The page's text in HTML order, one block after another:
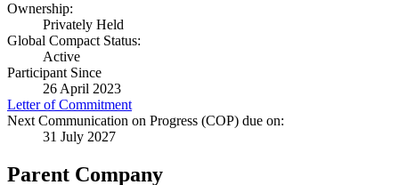
Ownership:
Privately Held
Global Compact Status:
Active
Participant Since
26 April 2023
Letter of Commitment
Next Communication on Progress (COP) due on:
31 July 2027
Parent Company